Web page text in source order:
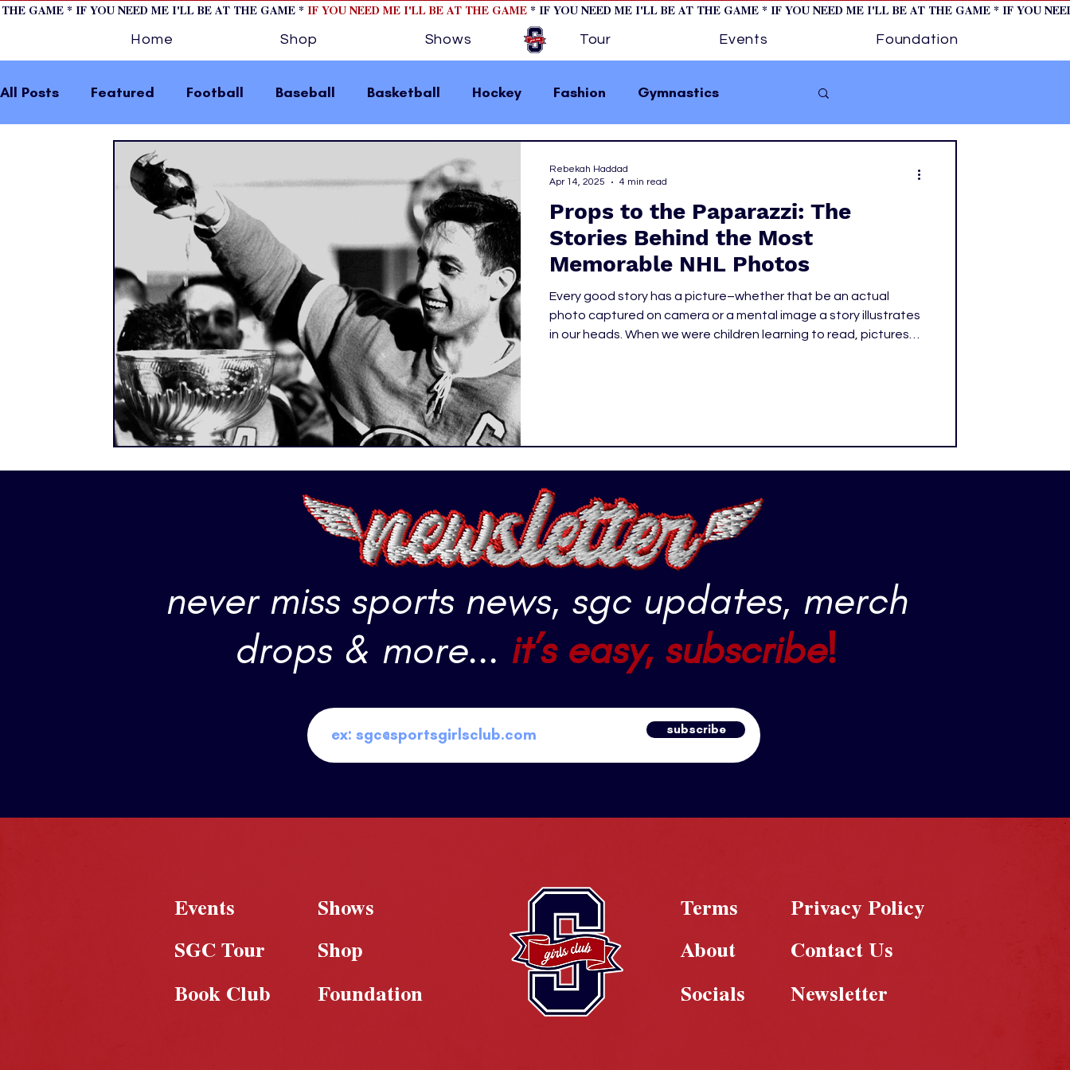
GAME * IF YOU NEED ME I'LL BE AT THE GAME * IF YOU NEED ME I'LL BE AT THE GAME* IF YOU NEED ME I'LL BE AT THE GAME * IF YOU NEED ME I'LL BE AT THE GAME * IF YOU
Home Shop Shows Tour Events Foundation
All Posts Featured Football Baseball Basketball Hockey Fashion Gymnastics
Tips/Informational College Athletics
Tennis Track and Field Women In Sports Motorsports home page feature 1
home page feature 2 fashion 1 fashion 2 hockey cover 1
press releases Olympics IndyCar Series PWHL
Props to the Paparazzi: The
Stories Behind the Most
Memorable NHL Photos
Every good story has a picture–whether that be an actual
photo captured on camera or a mental image a story illustrates
in our heads. When we were children learning to read, pictures
Rebekah Haddad
Apr 14, 2025
4 min read
never miss sports news, sgc updates, merch
drops & more... it’s easy, subscribe!
subscribe
Events
SGC Tour
Book Club
Shows
Shop
Foundation
Terms
Privacy Policy
About
Contact Us
Socials
Newsletter